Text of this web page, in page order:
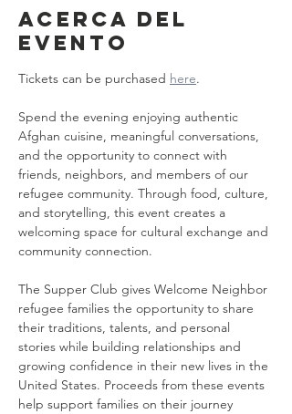
Acerca del
evento
Tickets can be purchased here.
Spend the evening enjoying authentic
Afghan cuisine, meaningful conversations,
and the opportunity to connect with
friends, neighbors, and members of our
refugee community. Through food, culture,
and storytelling, this event creates a
welcoming space for cultural exchange and
community connection.
The Supper Club gives Welcome Neighbor
refugee families the opportunity to share
their traditions, talents, and personal
stories while building relationships and
growing confidence in their new lives in the
United States. Proceeds from these events
help support families on their journey